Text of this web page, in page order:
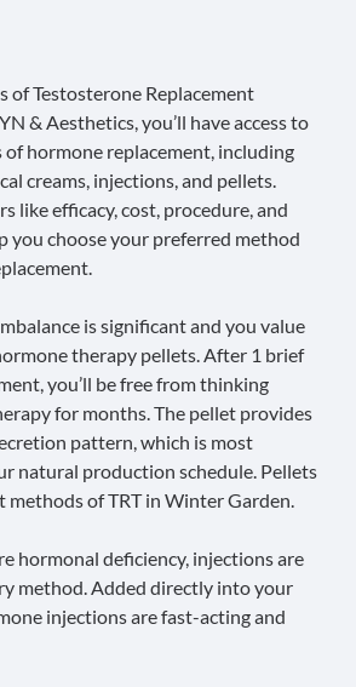
of Testosterone Replacement
& Aesthetics, you’ll have access to
hormone replacement, including
creams, injections, and pellets.
like efficacy, cost, procedure, and
you choose your preferred method
is significant and you value
therapy pellets. After 1 brief
you’ll be free from thinking
for months. The pellet provides
pattern, which is most
natural production schedule. Pellets
methods of TRT in Winter Garden.
hormonal deficiency, injections are
method. Added directly into your
injections are fast-acting and